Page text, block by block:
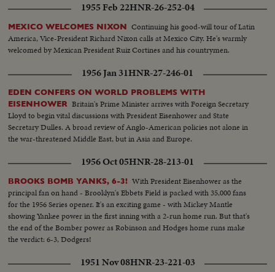
1955 Feb 22HNR-26-252-04
MEXICO WELCOMES NIXON Continuing his good-will tour of Latin
America, Vice-President Richard Nixon calls at Mexico City. He's warmly
welcomed by Mexican President Ruiz Cortines and his countrymen.
1956 Jan 31HNR-27-246-01
EDEN CONFERS ON WORLD PROBLEMS WITH
EISENHOWER Britain's Prime Minister arrives with Foreign Secretary
Lloyd to begin vital discussions with President Eisenhower and State
Secretary Dulles. A broad review of Anglo-American policies not alone in
the war-threatened Middle East, but in Asia and Europe.
1956 Oct 05HNR-28-213-01
BROOKS BOMB YANKS, 6-3! With President Eisenhower as the
principal fan on hand - Brooklyn's Ebbets Field is packed with 35,000 fans
for the 1956 Series opener. It's an exciting game - with Mickey Mantle
showing Yankee power in the first inning with a 2-run home run. But that's
the end of the Bomber power as Robinson and Hodges home runs make
the verdict: 6-3, Dodgers!
1951 Nov 08HNR-23-221-03